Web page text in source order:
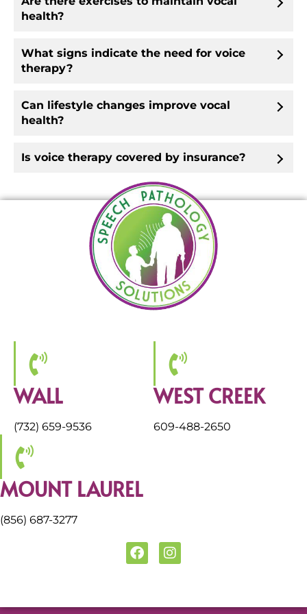
health?
What signs indicate the need for voice
therapy?
Can lifestyle changes improve vocal
health?
Is voice therapy covered by insurance?
WALL
(732) 659-9536
WEST CREEK
609-488-2650
MOUNT LAUREL
(856) 687-3277
F
a
b
I
n
a